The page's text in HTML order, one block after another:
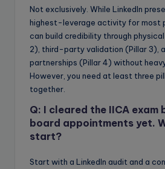
Not exclusively. While LinkedIn
highest-leverage activity for most
can build credibility through
2), third-party validation (Pillar 3),
partnerships (Pillar 4) without
However, you need at least three
together.
Q: I cleared the IICA exam
board appointments yet.
start?
Start with a LinkedIn audit and a